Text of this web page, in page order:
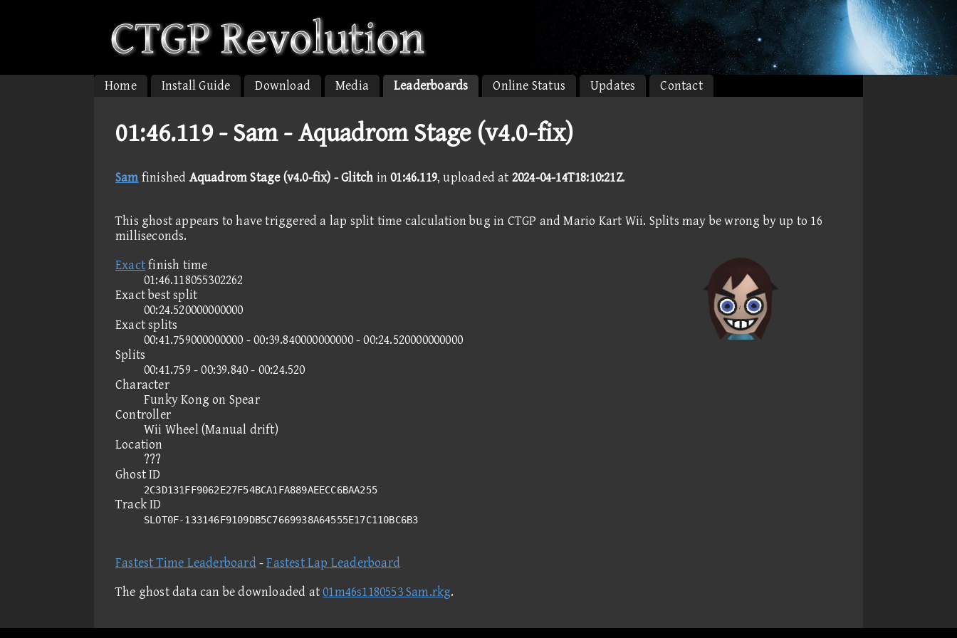
Home Install Guide Download Media Leaderboards Online Status Updates Contact
01:46.119 - Sam - Aquadrom Stage (v4.0-fix)
Sam finished Aquadrom Stage (v4.0-fix) - Glitch in01:46.119, uploaded at 2024-04-14T18:10:21Z.
This ghost appears to have triggered a lap split time calculation bug in CTGP and Mario Kart Wii. Splits may be wrong by up to 16
milliseconds.
Exactfinish time
01:46.118055302262
Exact best split
00:24.520000000000
Exact splits
00:41.759000000000 - 00:39.840000000000 - 00:24.520000000000
Splits
00:41.759 - 00:39.840 - 00:24.520
Character
Funky Kong on Spear
Controller
Wii Wheel (Manual drift)
Location
???
Ghost ID
2C3D131FF9062E27F54BCA1FA889AEECC6BAA255
Track ID
SLOT0F-133146F9109DB5C7669938A64555E17C110BC6B3
Fastest Time Leaderboard -Fastest Lap Leaderboard
The ghost data can be downloaded at01m46s1180553 Sam.rkg.